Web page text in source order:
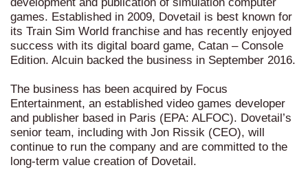
development and publication of simulation computer
games. Established in 2009, Dovetail is best known for
its Train Sim World franchise and has recently enjoyed
success with its digital board game, Catan – Console
Edition. Alcuin backed the business in September 2016.
The business has been acquired by Focus
Entertainment, an established video games developer
and publisher based in Paris (EPA: ALFOC). Dovetail’s
senior team, including with Jon Rissik (CEO), will
continue to run the company and are committed to the
long-term value creation of Dovetail.